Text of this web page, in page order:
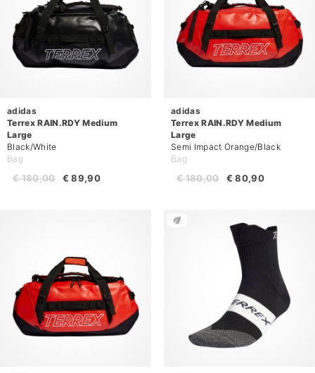
adidas
Terrex RAIN.RDY Medium
Large
Black/White
Bag
€ 89,90
€ 180,00
adidas
Terrex RAIN.RDY Medium
Large
Semi Impact Orange/Black
Bag
€ 80,90
€ 180,00